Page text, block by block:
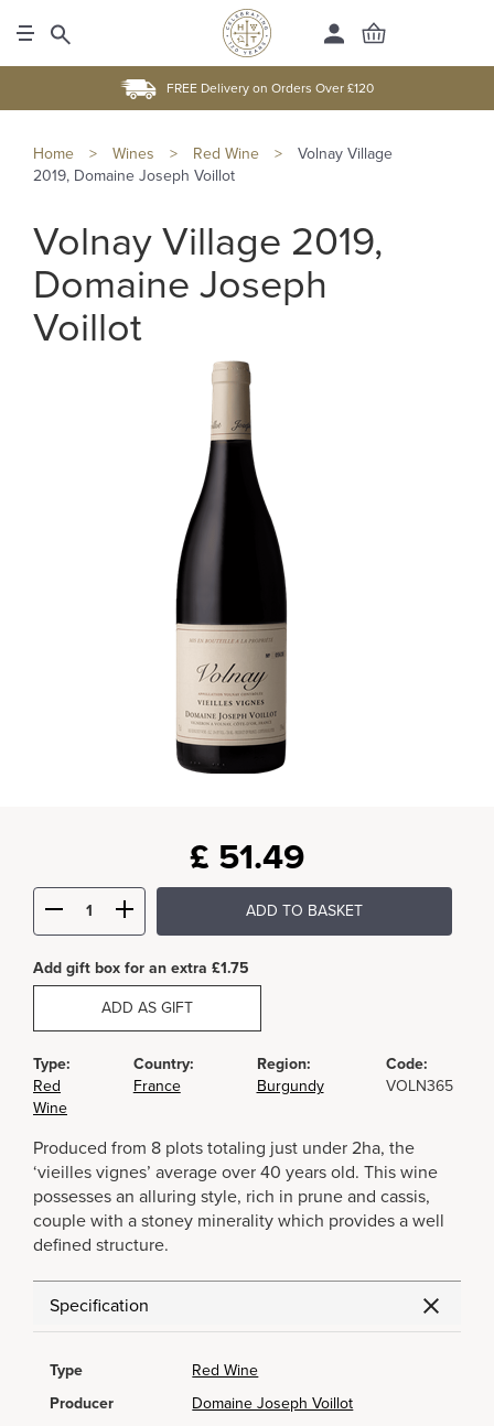
FREE Delivery on Orders Over £120
Home > Wines > Red Wine >
Volnay Village
2019, Domaine Joseph Voillot
Volnay Village 2019,
Domaine Joseph
Voillot
£ 51.49
ADD TO BASKET
Add gift box for an extra £1.75
ADD AS GIFT
Type:
Red
Wine
Country:
France
Region:
Burgundy
Code:
VOLN365
Produced from 8 plots totaling just under 2ha, the
‘vieilles vignes’ average over 40 years old. This wine
possesses an alluring style, rich in prune and cassis,
couple with a stoney minerality which provides a well
defined structure.
Specification
Type
Red Wine
Producer
Domaine Joseph Voillot